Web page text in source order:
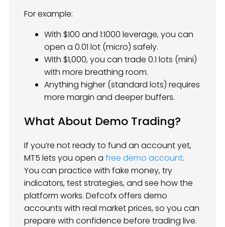
For example:
With $100 and 1:1000 leverage, you can
open a 0.01 lot (micro) safely.
With $1,000, you can trade 0.1 lots (mini)
with more breathing room.
Anything higher (standard lots) requires
more margin and deeper buffers.
What About Demo Trading?
If you’re not ready to fund an account yet,
MT5 lets you open a free demo account.
You can practice with fake money, try
indicators, test strategies, and see how the
platform works. Defcofx offers demo
accounts with real market prices, so you can
prepare with confidence before trading live.